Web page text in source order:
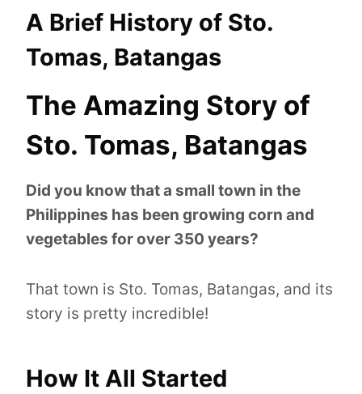
A Brief History of Sto.
Tomas, Batangas
The Amazing Story of
Sto. Tomas, Batangas
Did you know that a small town in the
Philippines has been growing corn and
vegetables for over 350 years?
That town is Sto. Tomas, Batangas, and its
story is pretty incredible!
How It All Started